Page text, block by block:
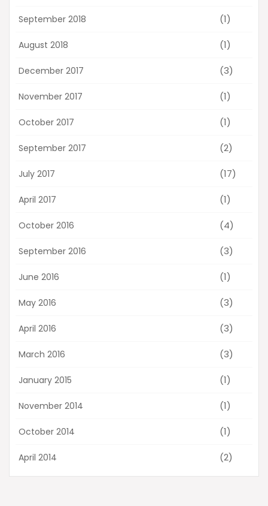
September 2018 (1)
August 2018 (1)
December 2017 (3)
November 2017 (1)
October 2017 (1)
September 2017 (2)
July 2017 (17)
April 2017 (1)
October 2016 (4)
September 2016 (3)
June 2016 (1)
May 2016 (3)
April 2016 (3)
March 2016 (3)
January 2015 (1)
November 2014 (1)
October 2014 (1)
April 2014 (2)